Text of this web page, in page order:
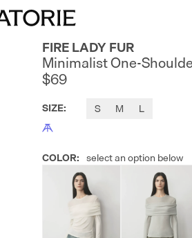
FIRE LADY FUR
Minimalist One-
$69
SIZE: S M L
COLOR: select an option below